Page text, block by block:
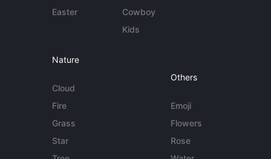
Easter
Cowboy
Kids
Nature
Cloud
Fire
Grass
Star
Others
Emoji
Flowers
Rose